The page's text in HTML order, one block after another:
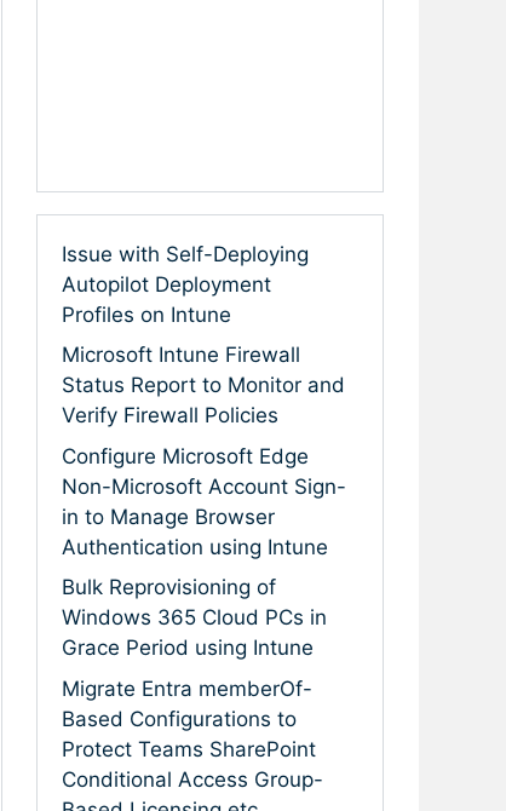
Issue with Self-Deploying
Autopilot Deployment
Profiles on Intune
Microsoft Intune Firewall
Status Report to Monitor and
Verify Firewall Policies
Configure Microsoft Edge
Non-Microsoft Account Sign-
in to Manage Browser
Authentication using Intune
Bulk Reprovisioning of
Windows 365 Cloud PCs in
Grace Period using Intune
Migrate Entra memberOf-
Based Configurations to
Protect Teams SharePoint
Conditional Access Group-